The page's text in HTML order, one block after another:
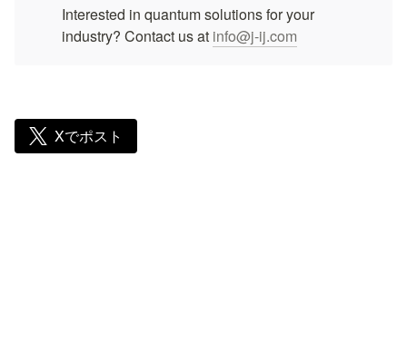
Interested in quantum solutions for your
industry? Contact us at info@j-ij.com
Xでポスト